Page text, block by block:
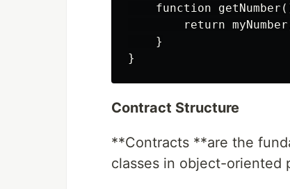
function
return
    }
Contract Structure
**Contracts **are the
classes in object-oriented